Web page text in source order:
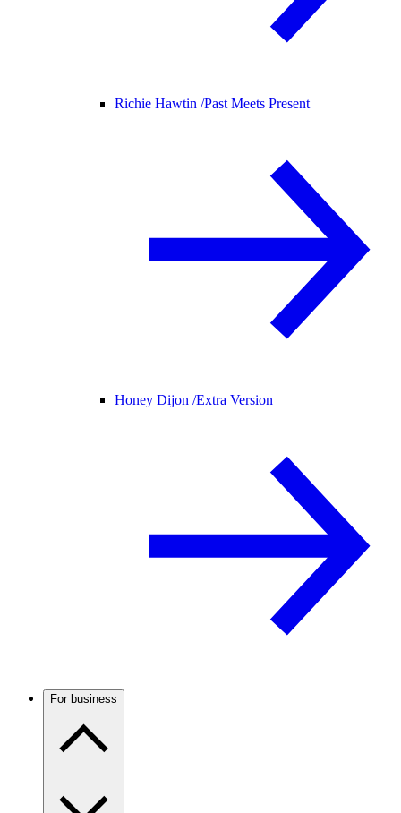
Richie Hawtin /Past Meets Present
Honey Dijon /Extra Version
For business